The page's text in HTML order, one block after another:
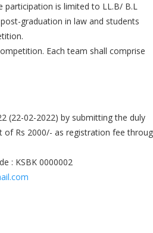
participation is limited to LL.B/ B.L
graduation in law and students
Each team shall comprise
(22-02-2022) by submitting the duly
Rs 2000/- as registration fee
: KSBK 0000002